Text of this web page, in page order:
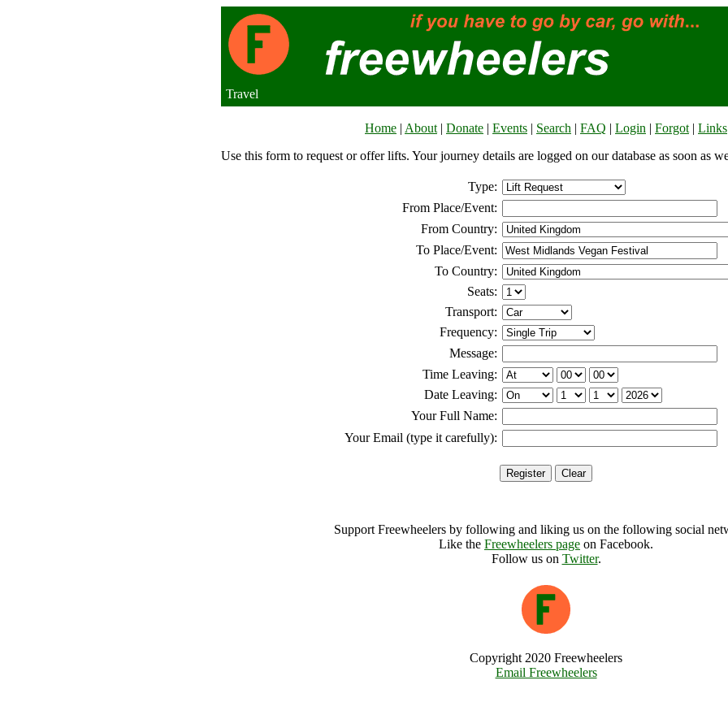
Travel
Home | About | Donate | Events | Search | FAQ | Login | Forgot | Links
Use this form to request or offer lifts. Your journey details are logged on our database as soon as
Type:
From Place/Event:
From Country:
To Place/Event:
To Country:
Seats:
Transport:
Frequency:
Message:
Time Leaving:
Date Leaving:
Your Full Name:
Your Email (type it carefully):
Support Freewheelers by following and liking us on the following social
Like the Freewheelers page on Facebook.
Follow us on Twitter.
Copyright 2020 Freewheelers
Email Freewheelers